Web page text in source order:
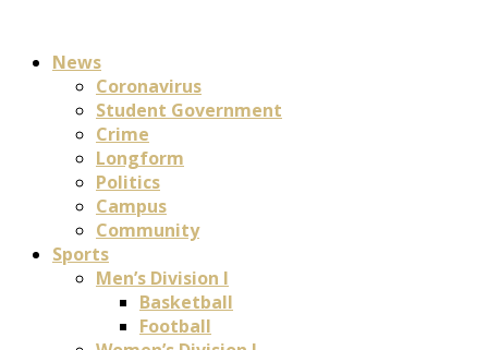
News
Coronavirus
Student Government
Crime
Longform
Politics
Campus
Community
Sports
Men’s Division I
Basketball
Football